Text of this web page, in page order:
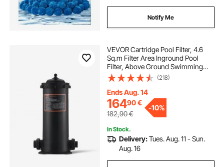
Notify Me
VEVOR Cartridge Pool Filter, 4.6
Sq.m Filter Area Inground Pool
Filter, Above Ground Swimming
Pool Filtration Filter System with
Upgrade Filter &Leak-proof Casing,
for Hot Tubs, Spa, Inflatable Pool
(218)
Ends Aug. 14
16490€
182,90€
-10%
In Stock.
Delivery:Tues. Aug. 11 - Sun.
Aug. 16